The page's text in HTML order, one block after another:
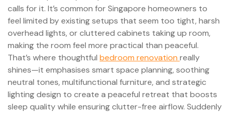
calls for it. It’s common for Singapore homeowners to
feel limited by existing setups that seem too tight, harsh
overhead lights, or cluttered cabinets taking up room,
making the room feel more practical than peaceful.
That’s where thoughtful bedroom renovation really
shines—it emphasises smart space planning, soothing
neutral tones, multifunctional furniture, and strategic
lighting design to create a peaceful retreat that boosts
sleep quality while ensuring clutter-free airflow. Suddenly